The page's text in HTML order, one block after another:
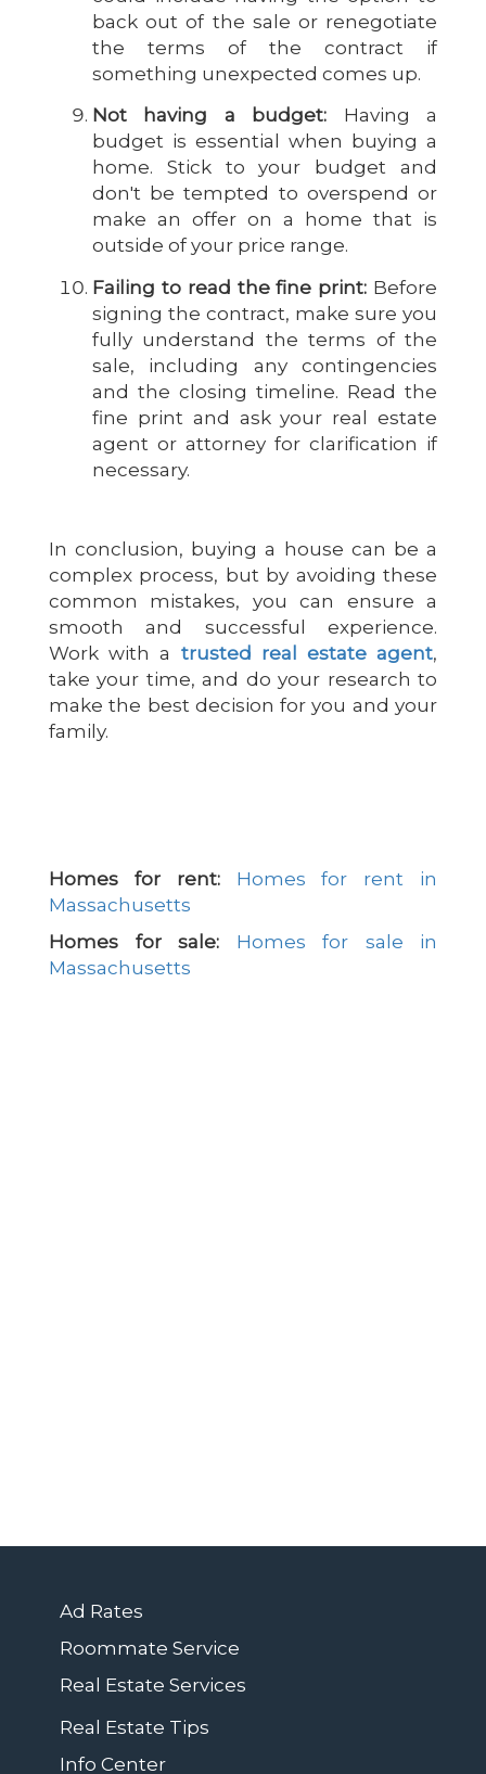
back out of the sale or renegotiate
the terms of the contract if
something unexpected comes up.
Not having a budget: Having a
budget is essential when buying a
home. Stick to your budget and
don't be tempted to overspend or
make an offer on a home that is
outside of your price range.
Failing to read the fine print: Before
signing the contract, make sure you
fully understand the terms of the
sale, including any contingencies
and the closing timeline. Read the
fine print and ask your real estate
agent or attorney for clarification if
necessary.
In conclusion, buying a house can be a
complex process, but by avoiding these
common mistakes, you can ensure a
smooth and successful experience.
Work with a trusted real estate agent,
take your time, and do your research to
make the best decision for you and your
family.
Homes for rent:
Homes for rent in
Massachusetts
Homes for sale:
Homes for sale in
Massachusetts
Ad Rates
Roommate Service
Real Estate Services
Real Estate Tips
Info Center